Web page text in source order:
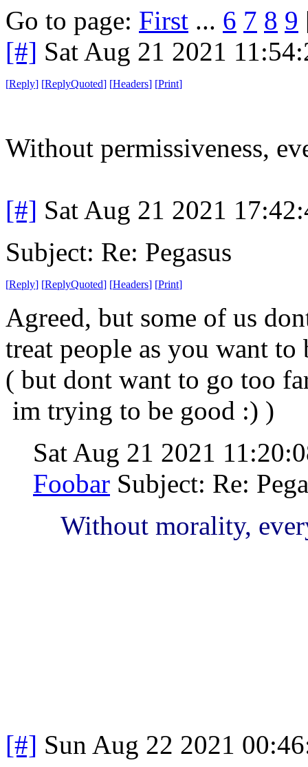
Go to page: First ... 6 7 8 9
[#] Sat Aug 21 2021
[Reply] [ReplyQuoted] [Headers] [Print]
Without permissiveness,
[#] Sat Aug 21 2021
Subject: Re: Pegasus
[Reply] [ReplyQuoted] [Headers] [Print]
Agreed, but some of us
treat people as you want
( but dont want to go too
im trying to be good :) )
Sat Aug 21 2021
Foobar Subject: Re:
Without morality,
[#] Sun Aug 22 2021